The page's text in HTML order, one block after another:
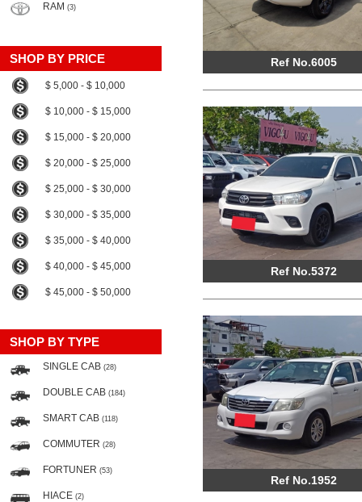
RAM (3)
SHOP BY PRICE
$ 5,000 - $ 10,000
$ 10,000 - $ 15,000
$ 15,000 - $ 20,000
$ 20,000 - $ 25,000
$ 25,000 - $ 30,000
$ 30,000 - $ 35,000
$ 35,000 - $ 40,000
$ 40,000 - $ 45,000
$ 45,000 - $ 50,000
SHOP BY TYPE
SINGLE CAB (28)
DOUBLE CAB (184)
SMART CAB (118)
COMMUTER (28)
FORTUNER (53)
HIACE (2)
Ref No.6005
Ref No.5372
Ref No.1952